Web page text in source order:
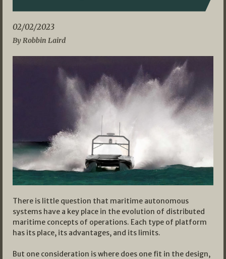
02/02/2023
By Robbin Laird
There is little question that maritime autonomous
systems have a key place in the evolution of distributed
maritime concepts of operations. Each type of platform
has its place, its advantages, and its limits.
But one consideration is where does one fit in the design,